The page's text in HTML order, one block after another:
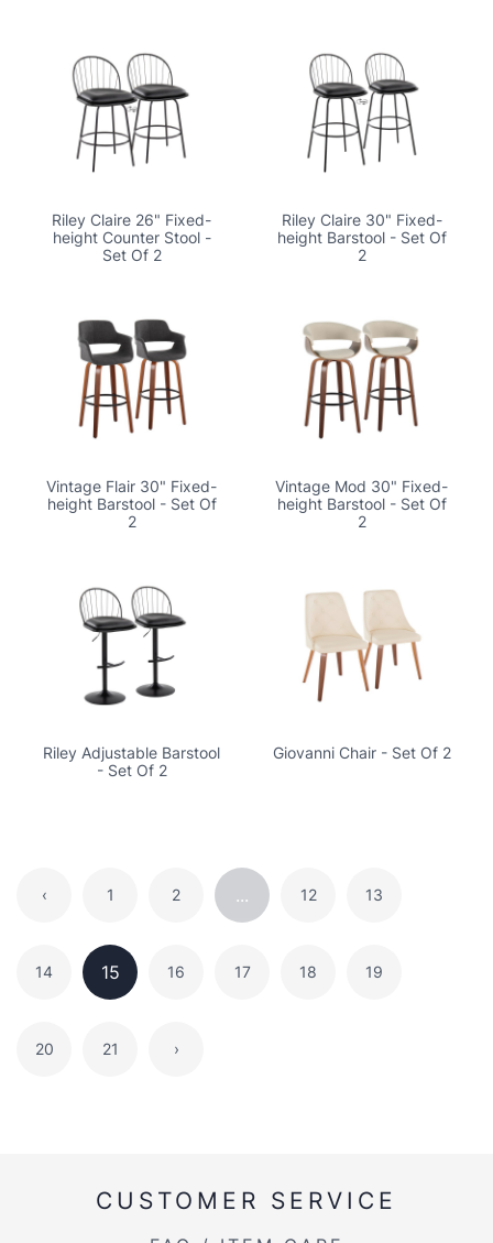
Riley Claire 26" Fixed-
height Counter Stool -
Set Of 2
Riley Claire 30" Fixed-
height Barstool - Set Of
2
Vintage Flair 30" Fixed-
height Barstool - Set Of
2
Vintage Mod 30" Fixed-
height Barstool - Set Of
2
Riley Adjustable Barstool
- Set Of 2
Giovanni Chair - Set Of 2
‹ 1 2 ... 12 13
14 15 16 17 18 19
20 21 ›
CUSTOMER SERVICE